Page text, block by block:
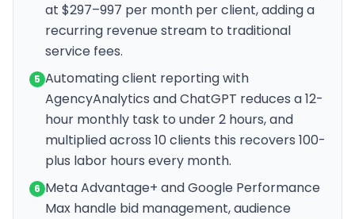
at $297–997 per month per client, adding a
recurring revenue stream to traditional
service fees.
5 Automating client reporting with
AgencyAnalytics and ChatGPT reduces a 12-
hour monthly task to under 2 hours, and
multiplied across 10 clients this recovers 100-
plus labor hours every month.
6 Meta Advantage+ and Google Performance
Max handle bid management, audience